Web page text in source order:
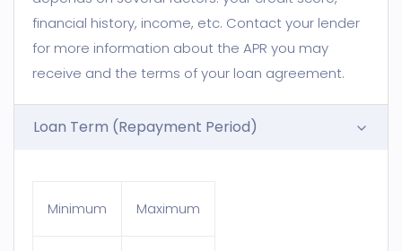
financial history, income, etc. Contact your lender
for more information about the APR you may
receive and the terms of your loan agreement.
Loan Term (Repayment Period)
Minimum Maximum